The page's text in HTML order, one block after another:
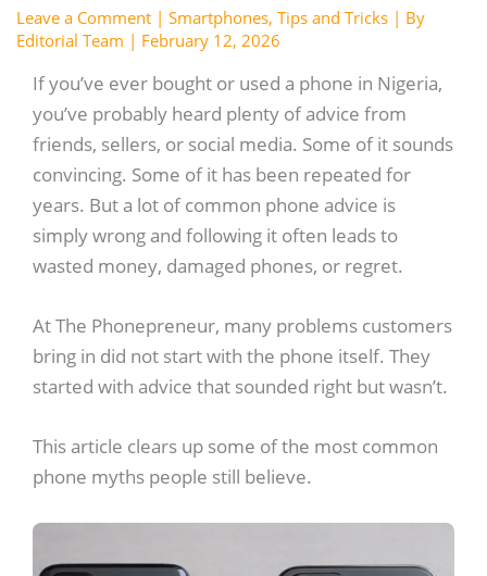
Leave a Comment | Smartphones, Tips and Tricks| By
Editorial Team | February 12, 2026
If you’ve ever bought or used a phone in Nigeria,
you’ve probably heard plenty of advice from
friends, sellers, or social media. Some of it sounds
convincing. Some of it has been repeated for
years. But a lot of common phone advice is
simply wrong and following it often leads to
wasted money, damaged phones, or regret.
At The Phonepreneur, many problems customers
bring in did not start with the phone itself. They
started with advice that sounded right but wasn’t.
This article clears up some of the most common
phone myths people still believe.